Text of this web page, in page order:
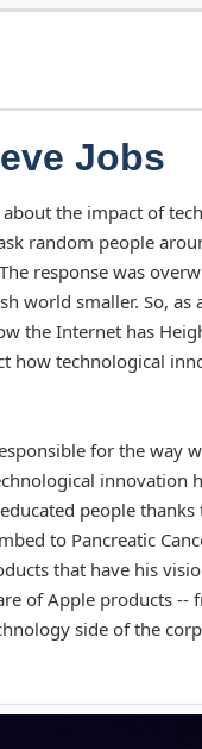
Jobs
the impact of
random people
response was
world smaller. So,
the Internet has
how technological
for the way
innovation
people
to Pancreatic
that have his
of Apple products
side of the